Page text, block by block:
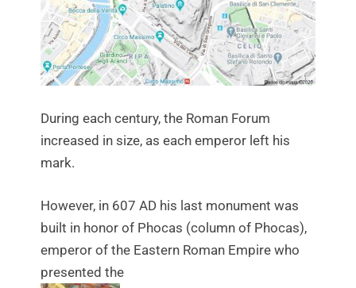
During each century, the Roman Forum
increased in size, as each emperor left his
mark.
However, in 607 AD his last monument was
built in honor of Phocas (column of Phocas),
emperor of the Eastern Roman Empire who
presented the